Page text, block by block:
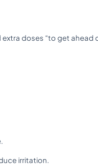
doses “to get ahead
irritation.